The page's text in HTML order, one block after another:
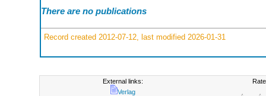
There are no publications
Record created 2012-07-12, last modified 2026-01-31
External links:
Verlag